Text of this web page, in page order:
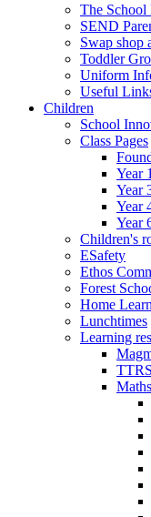
The School
SEND
Swap shop
Toddler
Uniform
Useful
Children
School
Class Pages
Year
Year
Year
Year
Children's
ESafety
Ethos
Forest
Home
Lunchtimes
Learning
Maths